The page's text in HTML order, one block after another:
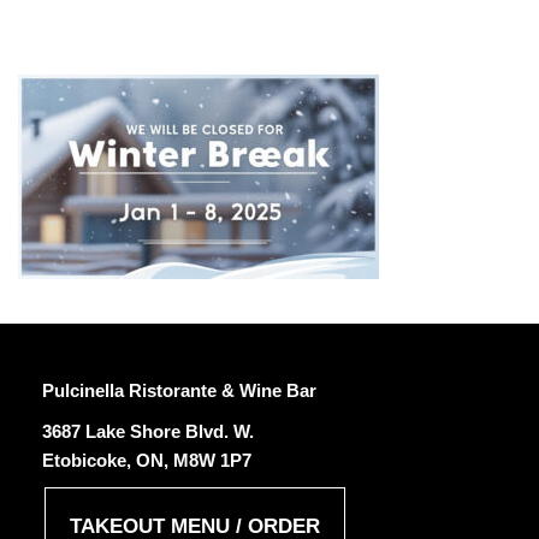
Pulcinella Ristorante & Wine Bar
3687 Lake Shore Blvd. W.
Etobicoke, ON, M8W 1P7
TAKEOUT MENU / ORDER